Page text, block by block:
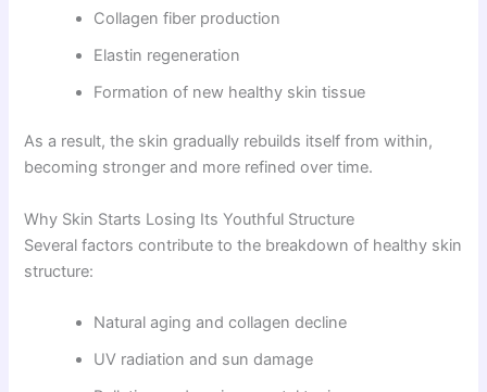
Collagen fiber production
Elastin regeneration
Formation of new healthy skin tissue
As a result, the skin gradually rebuilds itself from within,
becoming stronger and more refined over time.
Why Skin Starts Losing Its Youthful Structure
Several factors contribute to the breakdown of healthy skin
structure:
Natural aging and collagen decline
UV radiation and sun damage